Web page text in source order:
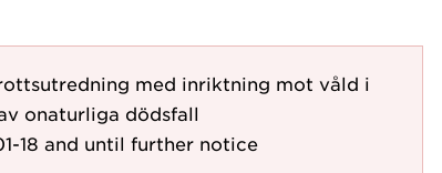
med inriktning mot våld i
onaturliga dödsfall
18 and until further notice